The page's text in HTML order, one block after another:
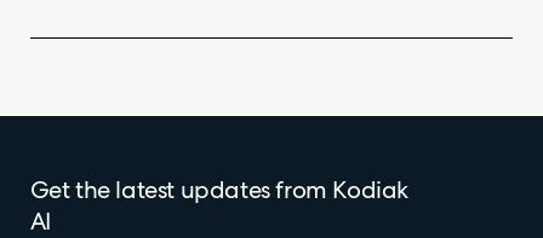
Get the latest updates from Kodiak
AI